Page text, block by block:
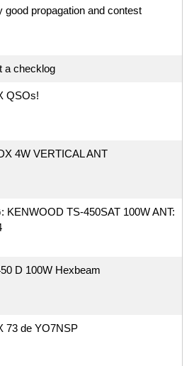
good propagation and contest
a checklog
QSOs!
4W VERTICAL ANT
KENWOOD TS-450SAT 100W ANT:
D 100W Hexbeam
73 de YO7NSP